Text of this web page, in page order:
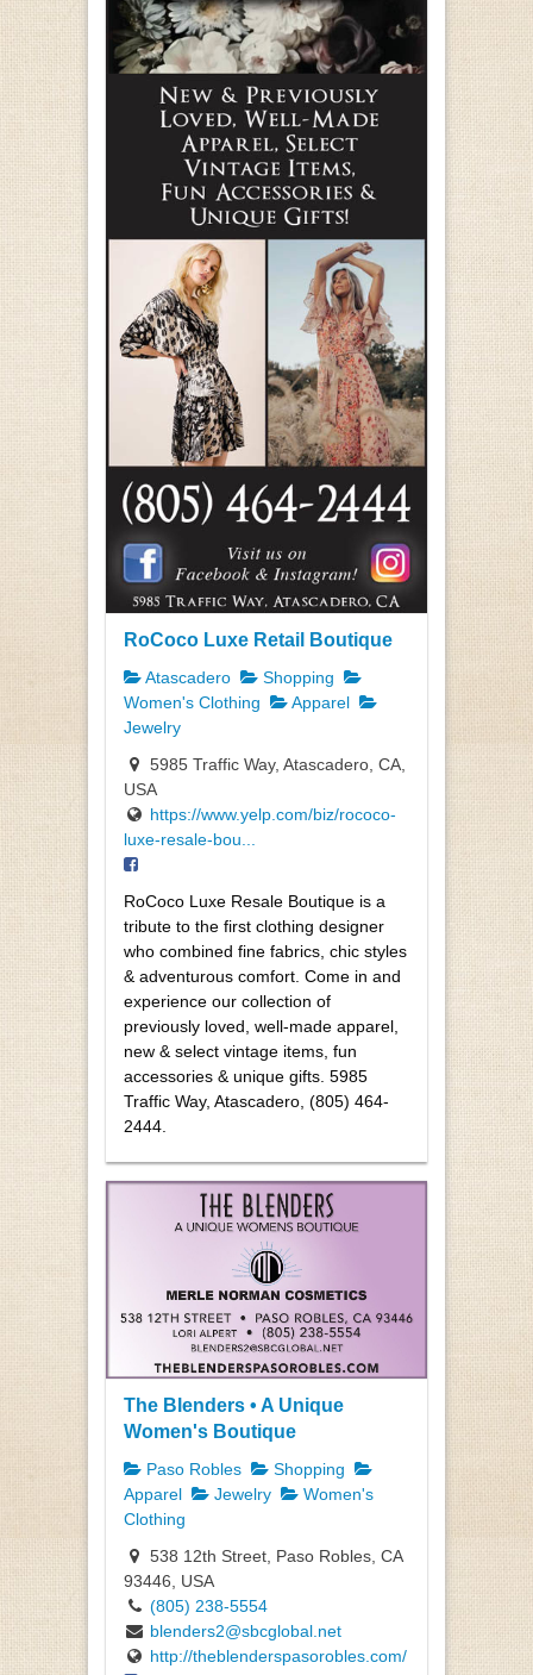
RoCoco Luxe Retail Boutique
Atascadero
Shopping
Women's Clothing
Apparel
Jewelry
5985 Traffic Way, Atascadero, CA,
USA
https://www.yelp.com/biz/rococo-
luxe-resale-bou...
RoCoco Luxe Resale Boutique is a
tribute to the first clothing designer
who combined fine fabrics, chic styles
& adventurous comfort. Come in and
experience our collection of
previously loved, well-made apparel,
new & select vintage items, fun
accessories & unique gifts. 5985
Traffic Way, Atascadero, (805) 464-
2444.
The Blenders • A Unique
Women's Boutique
Paso Robles
Shopping
Apparel
Jewelry
Women's
Clothing
538 12th Street, Paso Robles, CA
93446, USA
(805) 238-5554
blenders2@sbcglobal.net
http://theblenderspasorobles.com/